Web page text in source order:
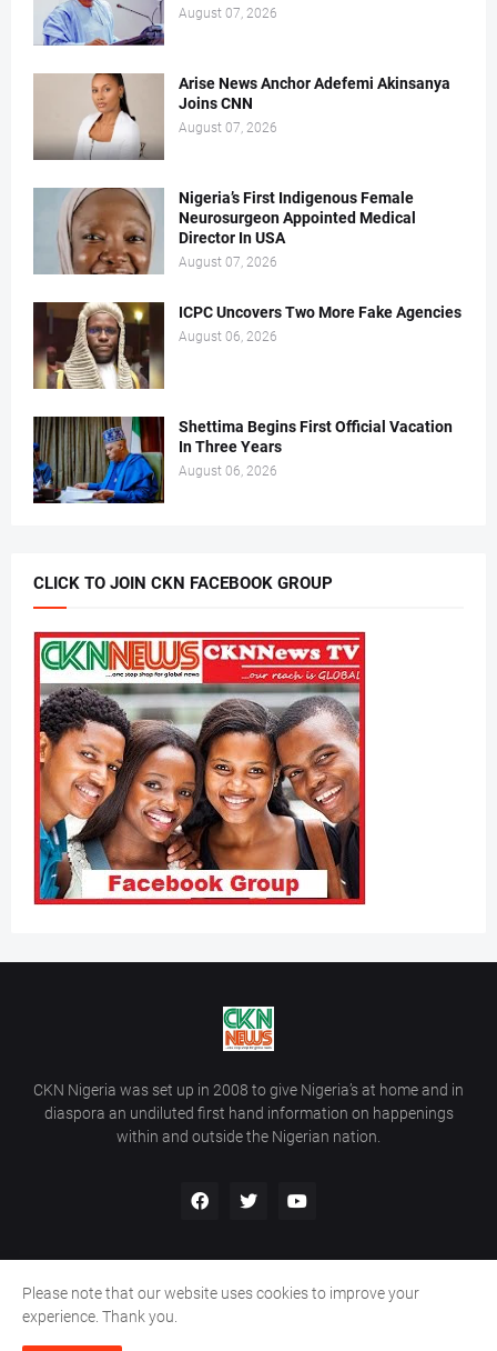
August 07, 2026
Arise News Anchor Adefemi Akinsanya
Joins CNN
August 07, 2026
Nigeria’s First Indigenous Female
Neurosurgeon Appointed Medical
Director In USA
August 07, 2026
ICPC Uncovers Two More Fake Agencies
August 06, 2026
Shettima Begins First Official Vacation
In Three Years
August 06, 2026
CLICK TO JOIN CKN FACEBOOK GROUP
CKN Nigeria was set up in 2008 to give Nigeria’s at home and in
diaspora an undiluted first hand information on happenings
within and outside the Nigerian nation.
Copyright ©
Home Contact Us
Please note that our website uses cookies to improve your
experience. Thank you.